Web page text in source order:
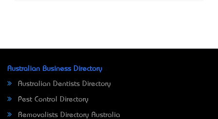
Australian Business Directory
Australian Dentists Directory
Pest Control Directory
Removalists Directory Australia